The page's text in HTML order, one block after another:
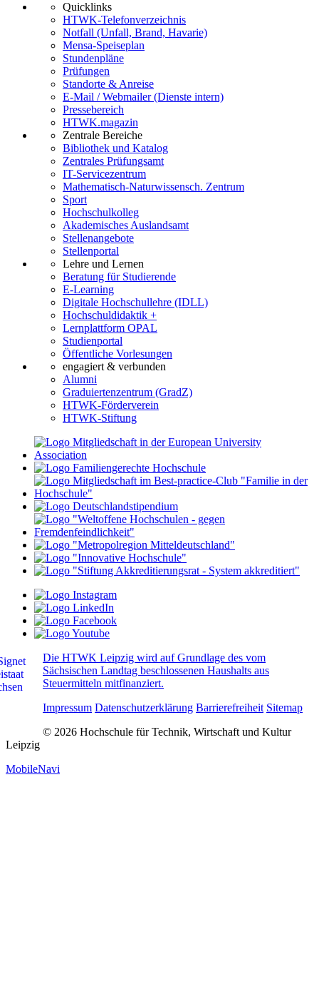
Quicklinks
HTWK-Telefonverzeichnis
Notfall (Unfall, Brand, Havarie)
Mensa-Speiseplan
Stundenpläne
Prüfungen
Standorte & Anreise
E-Mail / Webmailer (Dienste intern)
Pressebereich
HTWK.magazin
Zentrale Bereiche
Bibliothek und Katalog
Zentrales Prüfungsamt
IT-Servicezentrum
Mathematisch-Naturwissensch. Zentrum
Sport
Hochschulkolleg
Akademisches Auslandsamt
Stellenangebote
Stellenportal
Lehre und Lernen
Beratung für Studierende
E-Learning
Digitale Hochschullehre (IDLL)
Hochschuldidaktik +
Lernplattform OPAL
Studienportal
Öffentliche Vorlesungen
engagiert & verbunden
Alumni
Graduiertenzentrum (GradZ)
HTWK-Förderverein
HTWK-Stiftung
Die HTWK Leipzig wird auf Grundlage des vom
Sächsischen Landtag beschlossenen Haushalts aus
Steuermitteln mitfinanziert.
Impressum Datenschutzerklärung Barrierefreiheit Sitemap
© 2026 Hochschule für Technik, Wirtschaft und Kultur
Leipzig
MobileNavi